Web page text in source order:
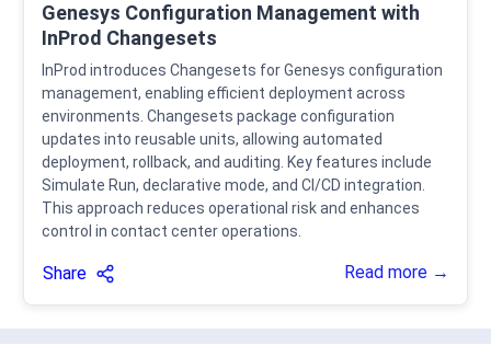
Genesys Configuration Management with
InProd Changesets
InProd introduces Changesets for Genesys configuration
management, enabling efficient deployment across
environments. Changesets package configuration
updates into reusable units, allowing automated
deployment, rollback, and auditing. Key features include
Simulate Run, declarative mode, and CI/CD integration.
This approach reduces operational risk and enhances
control in contact center operations.
Share Read more →